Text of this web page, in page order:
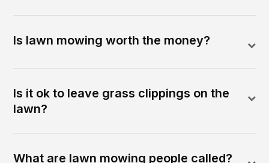
Is lawn mowing worth the money?
Is it ok to leave grass clippings on the
lawn?
What are lawn mowing people called?